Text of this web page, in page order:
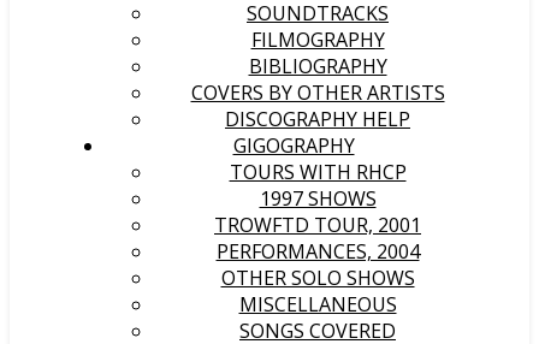
SOUNDTRACKS
FILMOGRAPHY
BIBLIOGRAPHY
COVERS BY OTHER ARTISTS
DISCOGRAPHY HELP
GIGOGRAPHY
TOURS WITH RHCP
1997 SHOWS
TROWFTD TOUR, 2001
PERFORMANCES, 2004
OTHER SOLO SHOWS
MISCELLANEOUS
SONGS COVERED